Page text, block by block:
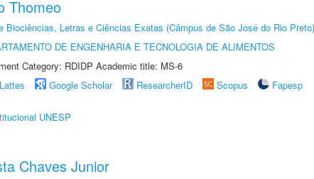
Thomeo
Biociências, Letras e Ciências Exatas (Câmpus de São José do Rio Preto)
DE ENGENHARIA E TECNOLOGIA DE ALIMENTOS
Category: RDIDP Academic title: MS-6
Google Scholar ResearcherID Scopus
Fapesp
UNESP
Chaves Junior